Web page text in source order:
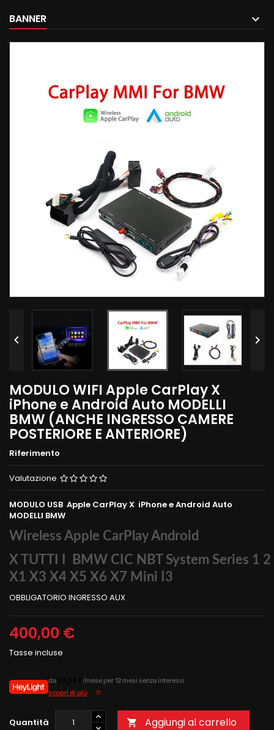
BANNER
 
MODULO WIFI Apple CarPlay X
iPhone e Android Auto MODELLI
BMW (ANCHE INGRESSO CAMERE
POSTERIORE E ANTERIORE)
Riferimento
Valutazione
MODULO USB Apple CarPlay X iPhone e Android Auto
MODELLI BMW
Wireless Apple CarPlay Android
X TUTTI I BMW CIC NBT System Series 1
X1 X3 X4 X5 X6 X7 Mini I3
OBBLIGATORIO INGRESSO AUX
400,00 €
Tasse incluse
da
/mese per 12 mesi senza interessi
scopri di più
Quantità  Aggiungi al carrello